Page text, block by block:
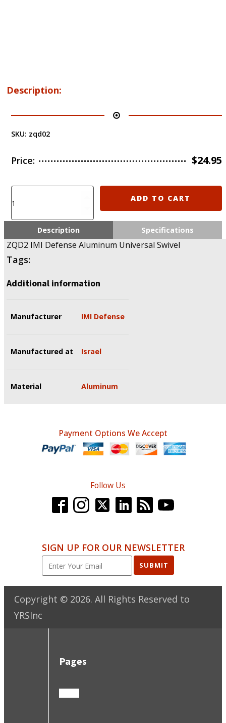
Description:
SKU: zqd02
Price: $24.95
IMI
Defense
Aluminum
Universal
Swivel
quantity
ADD TO CART
Description Specifications
ZQD2 IMI Defense Aluminum Universal Swivel
Tags:
Additional information
Manufacturer IMI Defense
Manufactured at Israel
Material Aluminum
Payment Options We Accept
Follow Us
SIGN UP FOR OUR NEWSLETTER
SUBMIT
Copyright © 2026. All Rights Reserved to
YRSInc
Pages